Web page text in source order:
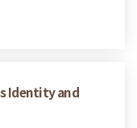
Identity and